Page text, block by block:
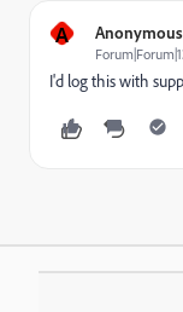
A Anonymous
I'd log this with